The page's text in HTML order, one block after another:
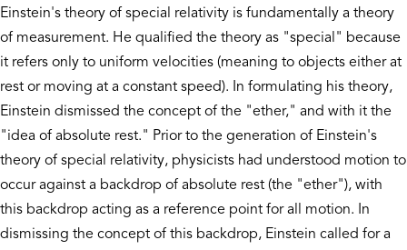
Einstein's theory of special relativity is fundamentally a theory
of measurement. He qualified the theory as "special" because
it refers only to uniform velocities (meaning to objects either at
rest or moving at a constant speed). In formulating his theory,
Einstein dismissed the concept of the "ether," and with it the
"idea of absolute rest." Prior to the generation of Einstein's
theory of special relativity, physicists had understood motion to
occur against a backdrop of absolute rest (the "ether"), with
this backdrop acting as a reference point for all motion. In
dismissing the concept of this backdrop, Einstein called for a